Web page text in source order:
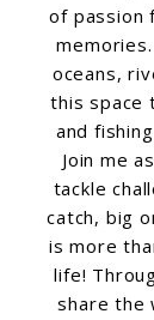
of passion
oceans,
this space
and
Join me
tackle
catch, big
is more
life!
share the